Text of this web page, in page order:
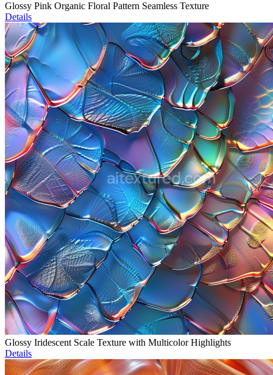
Glossy Pink Organic Floral Pattern Seamless Texture
Details
Glossy Iridescent Scale Texture with Multicolor Highlights
Details